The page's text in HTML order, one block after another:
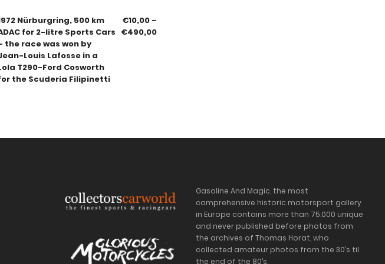
Nürburgring, 500 km
for 2-litre Sports Cars
the race was won by
Louis Lafosse in a
T290-Ford Cosworth
the Scuderia Filipinetti
€10,00 –
€490,00
Gasoline And Magic, the most
comprehensive historic motorsport gallery
in Europe contains more than 75.000 unique
and never published before photos from
the archives of Thomas Horat, who
collected amateur photos from the 30’s til
the end of the 80’s.